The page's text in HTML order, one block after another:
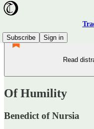
Subscribe
Sign in
Read
Of Humility
Benedict of Nursia